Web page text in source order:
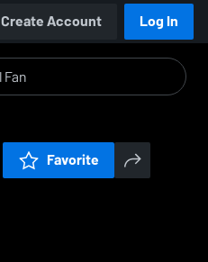
Create Account Log In
Favorite